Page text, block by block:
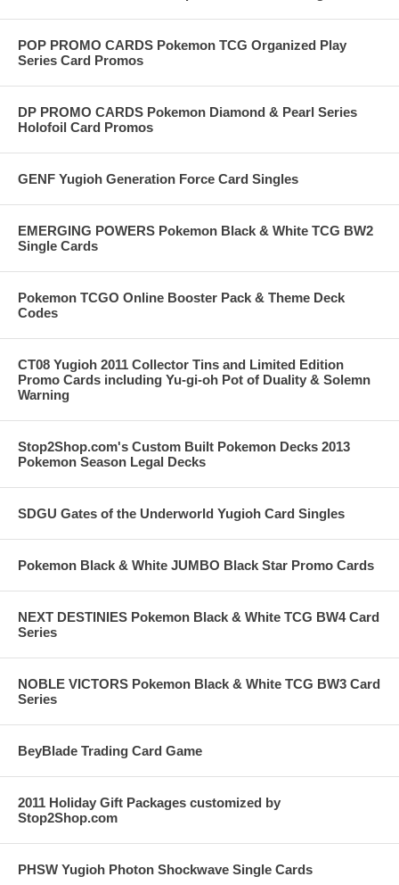
POP PROMO CARDS Pokemon TCG Organized Play
Series Card Promos
DP PROMO CARDS Pokemon Diamond & Pearl Series
Holofoil Card Promos
GENF Yugioh Generation Force Card Singles
EMERGING POWERS Pokemon Black & White TCG BW2
Single Cards
Pokemon TCGO Online Booster Pack & Theme Deck
Codes
CT08 Yugioh 2011 Collector Tins and Limited Edition
Promo Cards including Yu-gi-oh Pot of Duality & Solemn
Warning
Stop2Shop.com's Custom Built Pokemon Decks 2013
Pokemon Season Legal Decks
SDGU Gates of the Underworld Yugioh Card Singles
Pokemon Black & White JUMBO Black Star Promo Cards
NEXT DESTINIES Pokemon Black & White TCG BW4 Card
Series
NOBLE VICTORS Pokemon Black & White TCG BW3 Card
Series
BeyBlade Trading Card Game
2011 Holiday Gift Packages customized by
Stop2Shop.com
PHSW Yugioh Photon Shockwave Single Cards